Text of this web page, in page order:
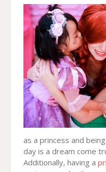
as a princess and
day is a dream come
Additionally, having a